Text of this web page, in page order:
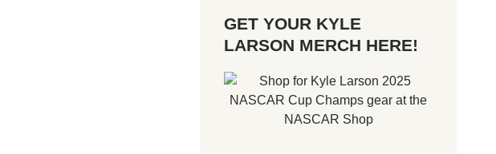
GET YOUR KYLE
LARSON MERCH HERE!